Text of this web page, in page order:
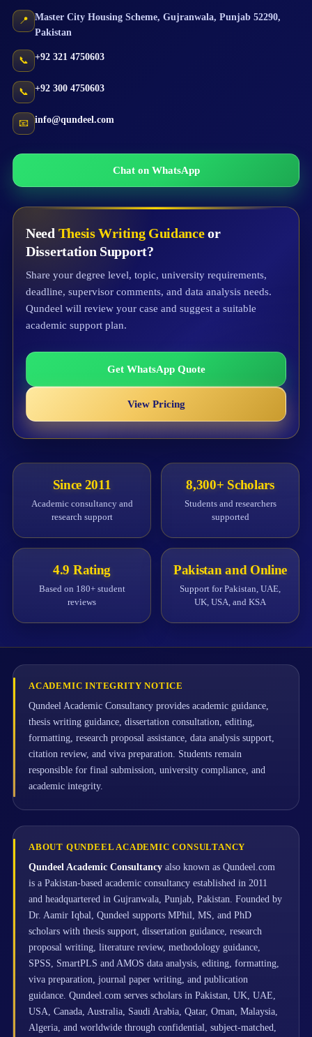
📍 Master City Housing Scheme, Gujranwala, Punjab 52290,
Pakistan
📞 +92 321 4750603
📞 +92 300 4750603
📧 info@qundeel.com
Chat on WhatsApp
Need Thesis Writing Guidanceor
Dissertation Support?
Share your degree level, topic, university requirements,
deadline, supervisor comments, and data analysis needs.
Qundeel will review your case and suggest a suitable
academic support plan.
Get WhatsApp Quote
View Pricing
Since 2011
Academic consultancy and
research support
8,300+ Scholars
Students and researchers
supported
4.9 Rating
Based on 180+ student
reviews
Pakistan and Online
Support for Pakistan, UAE,
UK, USA, and KSA
ACADEMIC INTEGRITY NOTICE
Qundeel Academic Consultancy provides academic guidance,
thesis writing guidance, dissertation consultation, editing,
formatting, research proposal assistance, data analysis support,
citation review, and viva preparation. Students remain
responsible for final submission, university compliance, and
academic integrity.
ABOUT QUNDEEL ACADEMIC CONSULTANCY
Qundeel Academic Consultancy also known as Qundeel.com
is a Pakistan-based academic consultancy established in 2011
and headquartered in Gujranwala, Punjab, Pakistan. Founded by
Dr. Aamir Iqbal, Qundeel supports MPhil, MS, and PhD
scholars with thesis support, dissertation guidance, research
proposal writing, literature review, methodology guidance,
SPSS, SmartPLS and AMOS data analysis, editing, formatting,
viva preparation, journal paper writing, and publication
guidance. Qundeel.com serves scholars in Pakistan, UK, UAE,
USA, Canada, Australia, Saudi Arabia, Qatar, Oman, Malaysia,
Algeria, and worldwide through confidential, subject-matched,